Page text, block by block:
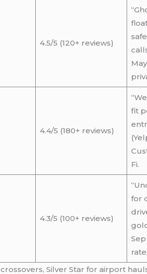
4.5/5 (120+ reviews)
4.4/5 (180+ reviews)
fit
Fi.
4.3/5 (100+ reviews)
for
Silver Star for airport